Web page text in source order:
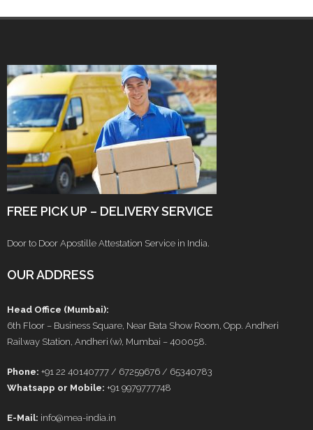
FREE PICK UP – DELIVERY SERVICE
Door to Door Apostille Attestation Service in India.
OUR ADDRESS
Head Office (Mumbai):
6th Floor – Business Square, Near Bata Show Room, Opp. Andheri
Railway Station, Andheri (w), Mumbai – 400058.
Phone: +91 22 40140777 / 67259676 / 65340783
Whatsapp or Mobile: +91 9979777748
E-Mail: info@mea-india.in